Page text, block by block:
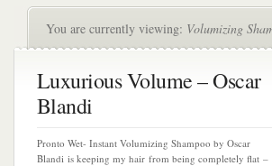
You are currently viewing: Volumizing
Luxurious Volume – Oscar
Blandi
Pronto Wet- Instant Volumizing Shampoo by Oscar
Blandi is keeping my hair from being completely flat –